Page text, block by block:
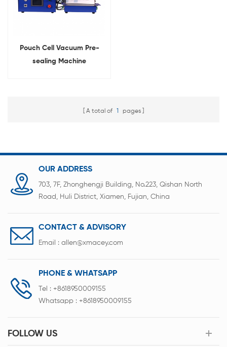
Pouch Cell Vacuum Pre-
sealing Machine
A total of 1 pages
OUR ADDRESS
703, 7F, Zhonghengji Building, No.223, Qishan North
Road, Huli District, Xiamen, Fujian, China
CONTACT & ADVISORY
Email : allen@xmacey.com
PHONE & WHATSAPP
Tel : +8618950009155
Whatsapp : +8618950009155
FOLLOW US